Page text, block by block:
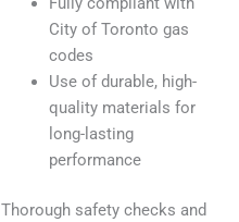
City of Toronto gas
codes
Use of durable, high-
quality materials for
long-lasting
performance
Thorough safety checks and